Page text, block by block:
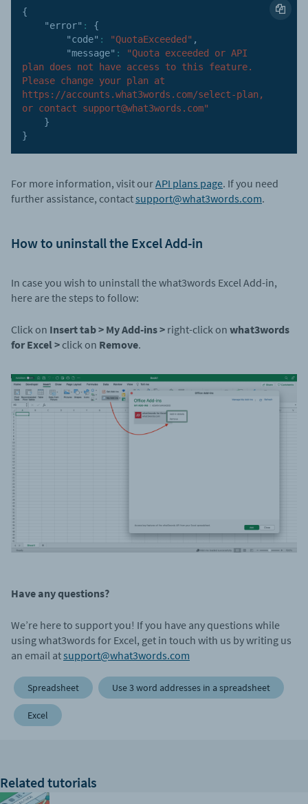
{
"error" :
{
"code" : "QuotaExceeded" ,
"message" :
"Quota exceeded or API
plan does not have access to this feature.
Please change your plan at
https://accounts.what3words.com/select-plan,
or contact support@what3words.com"
}
}
For more information, visit ourAPI plans page. If you need
further assistance, contactsupport@what3words.com.
How to uninstall the Excel Add-in
In case you wish to uninstall the what3words Excel Add-in,
here are the steps to follow:
Click on Insert tab > My Add-ins > right-click on what3words
for Excel >click on Remove.
Have any questions?
We’re here to support you! If you have any questions while
using what3words for Excel, get in touch with us by writing us
an email atsupport@what3words.com
Spreadsheet Use 3 word addresses in a spreadsheet
Excel
Related tutorials